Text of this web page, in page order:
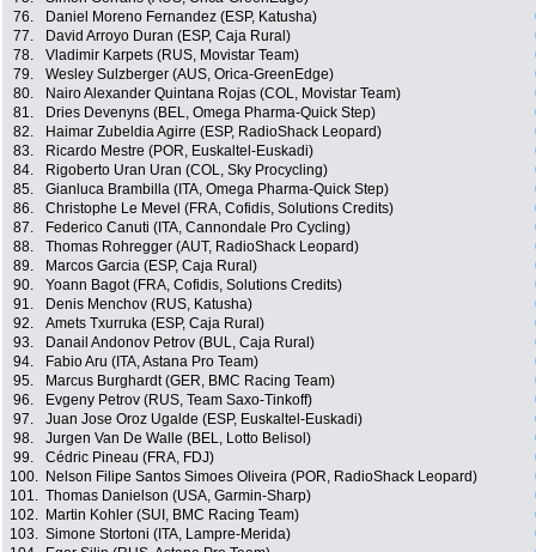
76.
Daniel Moreno Fernandez (ESP, Katusha)
77.
David Arroyo Duran (ESP, Caja Rural)
78.
Vladimir Karpets (RUS, Movistar Team)
79.
Wesley Sulzberger (AUS, Orica-GreenEdge)
80.
Nairo Alexander Quintana Rojas (COL, Movistar Team)
81.
Dries Devenyns (BEL, Omega Pharma-Quick Step)
82.
Haimar Zubeldia Agirre (ESP, RadioShack Leopard)
83.
Ricardo Mestre (POR, Euskaltel-Euskadi)
84.
Rigoberto Uran Uran (COL, Sky Procycling)
85.
Gianluca Brambilla (ITA, Omega Pharma-Quick Step)
86.
Christophe Le Mevel (FRA, Cofidis, Solutions Credits)
87.
Federico Canuti (ITA, Cannondale Pro Cycling)
88.
Thomas Rohregger (AUT, RadioShack Leopard)
89.
Marcos Garcia (ESP, Caja Rural)
90.
Yoann Bagot (FRA, Cofidis, Solutions Credits)
91.
Denis Menchov (RUS, Katusha)
92.
Amets Txurruka (ESP, Caja Rural)
93.
Danail Andonov Petrov (BUL, Caja Rural)
94.
Fabio Aru (ITA, Astana Pro Team)
95.
Marcus Burghardt (GER, BMC Racing Team)
96.
Evgeny Petrov (RUS, Team Saxo-Tinkoff)
97.
Juan Jose Oroz Ugalde (ESP, Euskaltel-Euskadi)
98.
Jurgen Van De Walle (BEL, Lotto Belisol)
99.
Cédric Pineau (FRA, FDJ)
100.
Nelson Filipe Santos Simoes Oliveira (POR, RadioShack Leopard)
101. Thomas Danielson (USA, Garmin-Sharp)
102.
Martin Kohler (SUI, BMC Racing Team)
103. Simone Stortoni (ITA, Lampre-Merida)